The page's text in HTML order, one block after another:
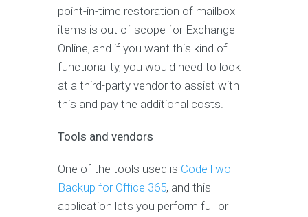
point-in-time restoration of mailbox
items is out of scope for Exchange
Online, and if you want this kind of
functionality, you would need to look
at a third-party vendor to assist with
this and pay the additional costs.
Tools and vendors
One of the tools used is CodeTwo
Backup for Office 365, and this
application lets you perform full or